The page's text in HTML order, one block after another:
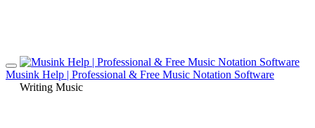
Musink Help | Professional & Free Music Notation Software
Writing Music